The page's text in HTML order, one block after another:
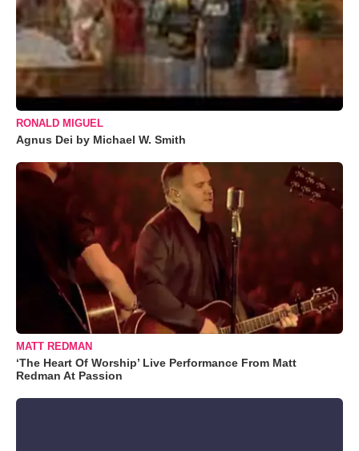
RONALD MIGUEL
Agnus Dei by Michael W. Smith
MATT REDMAN
‘The Heart Of Worship’ Live Performance From Matt
Redman At Passion